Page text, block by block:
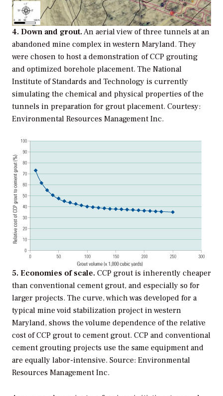
4. Down and grout.An aerial view of three tunnels at an
abandoned mine complex in western Maryland. They
were chosen to host a demonstration of CCP grouting
and optimized borehole placement. The National
Institute of Standards and Technology is currently
simulating the chemical and physical properties of the
tunnels in preparation for grout placement. Courtesy:
Environmental Resources Management Inc.
5. Economies of scale. CCP grout is inherently cheaper
than conventional cement grout, and especially so for
larger projects. The curve, which was developed for a
typical mine void stabilization project in western
Maryland, shows the volume dependence of the relative
cost of CCP grout to cement grout. CCP and conventional
cement grouting projects use the same equipment and
are equally labor-intensive. Source: Environmental
Resources Management Inc.